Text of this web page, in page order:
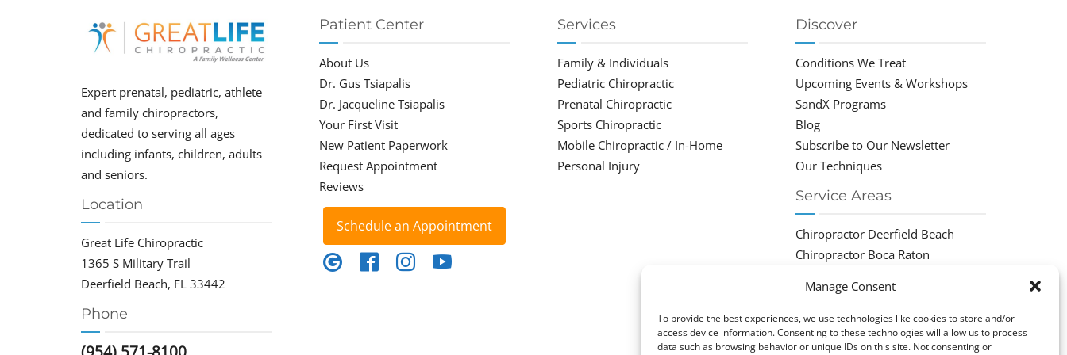
Manage Consent
To provide the best experiences, we use technologies like cookies to store and/or
access device information. Consenting to these technologies will allow us to process
data such as browsing behavior or unique IDs on this site. Not consenting or
Expert prenatal, pediatric, athlete
and family chiropractors,
dedicated to serving all ages
including infants, children, adults
and seniors.
Location
Great Life Chiropractic
1365 S Military Trail
Deerfield Beach, FL 33442
Phone
Patient Center
About Us
Dr. Gus Tsiapalis
Dr. Jacqueline Tsiapalis
Your First Visit
New Patient Paperwork
Request Appointment
Reviews
Schedule an Appointment
Services
Family & Individuals
Pediatric Chiropractic
Prenatal Chiropractic
Sports Chiropractic
Mobile Chiropractic / In-Home
Personal Injury
Discover
Conditions We Treat
Upcoming Events & Workshops
SandX Programs
Blog
Subscribe to Our Newsletter
Our Techniques
Service Areas
Chiropractor Deerfield Beach
Chiropractor Boca Raton
Chiropractor Coral Springs
Chiropractor Pompano
Chiropractor Coconut Creek